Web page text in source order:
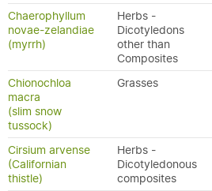
Chaerophyllum
novae-zelandiae
(myrrh)
Herbs -
Dicotyledons
other than
Composites
Chionochloa
macra
(slim snow
tussock)
Grasses
Cirsium arvense
(Californian
thistle)
Herbs -
Dicotyledonous
composites